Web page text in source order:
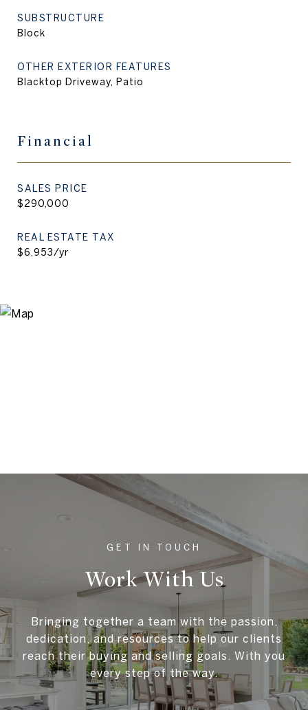
SUBSTRUCTURE
Block
OTHER EXTERIOR FEATURES
Blacktop Driveway, Patio
Financial
SALES PRICE
$290,000
REAL ESTATE TAX
$6,953/yr
Work With Us
Bringing together a team with the passion,
dedication, and resources to help our clients
reach their buying and selling goals. With you
every step of the way.